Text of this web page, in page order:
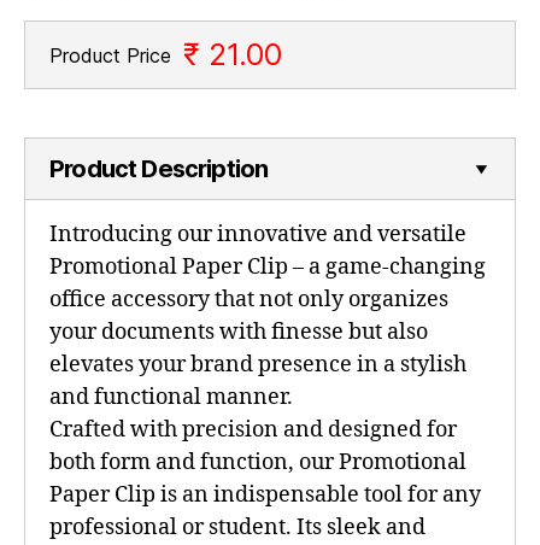
Product Price ₹ 21.00
Product Description
Introducing our innovative and versatile
Promotional Paper Clip – a game-changing
office accessory that not only organizes
your documents with finesse but also
elevates your brand presence in a stylish
and functional manner.
Crafted with precision and designed for
both form and function, our Promotional
Paper Clip is an indispensable tool for any
professional or student. Its sleek and